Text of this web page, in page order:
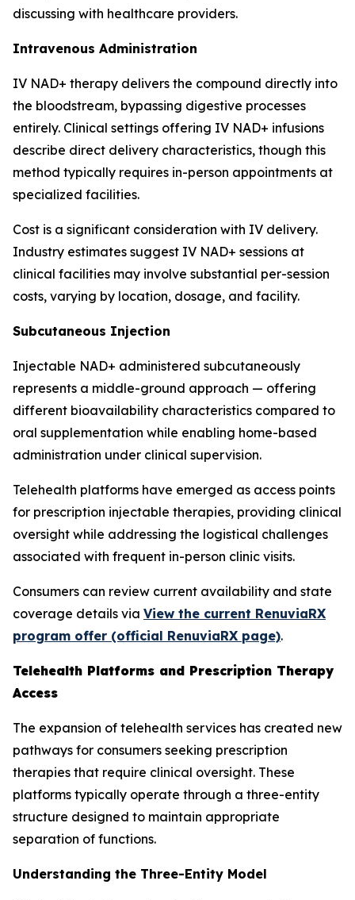
discussing with healthcare providers.
Intravenous Administration
IV NAD+ therapy delivers the compound directly into
the bloodstream, bypassing digestive processes
entirely. Clinical settings offering IV NAD+ infusions
describe direct delivery characteristics, though this
method typically requires in-person appointments at
specialized facilities.
Cost is a significant consideration with IV delivery.
Industry estimates suggest IV NAD+ sessions at
clinical facilities may involve substantial per-session
costs, varying by location, dosage, and facility.
Subcutaneous Injection
Injectable NAD+ administered subcutaneously
represents a middle-ground approach — offering
different bioavailability characteristics compared to
oral supplementation while enabling home-based
administration under clinical supervision.
Telehealth platforms have emerged as access points
for prescription injectable therapies, providing clinical
oversight while addressing the logistical challenges
associated with frequent in-person clinic visits.
Consumers can review current availability and state
coverage details via View the current RenuviaRX
program offer (official RenuviaRX page).
Telehealth Platforms and Prescription Therapy
Access
The expansion of telehealth services has created new
pathways for consumers seeking prescription
therapies that require clinical oversight. These
platforms typically operate through a three-entity
structure designed to maintain appropriate
separation of functions.
Understanding the Three-Entity Model